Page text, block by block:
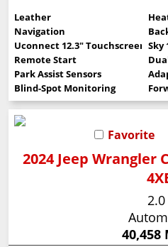
Leather
Navigation
Uconnect 12.3" Touchscreen Sky
Remote Start
Park Assist Sensors
Blind-Spot Monitoring
Favorite
2024 Jeep Wrangler
2.0
40,458